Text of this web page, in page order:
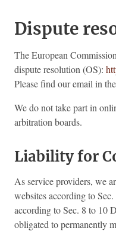
Dispute
The European
dispute resolution (OS):
Please find our email in
We do not take part in
arbitration boards.
Liability for
As service providers, we
websites according to
according to Sec. 8 to 10
obligated to permanently